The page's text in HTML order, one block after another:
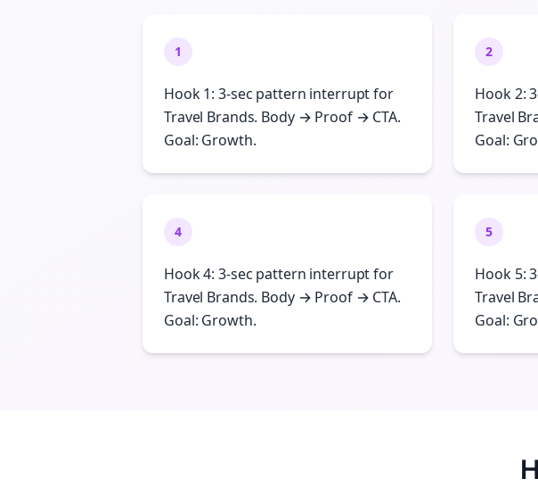
1
Hook 1: 3-sec pattern interrupt for
Travel Brands. Body → Proof → CTA.
Goal: Growth.
2
Hook 2:
Travel
Goal:
4
Hook 4: 3-sec pattern interrupt for
Travel Brands. Body → Proof → CTA.
Goal: Growth.
5
Hook 5:
Travel
Goal: